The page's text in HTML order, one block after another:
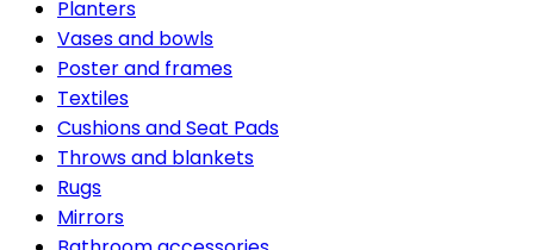
Planters
Vases and bowls
Poster and frames
Textiles
Cushions and Seat Pads
Throws and blankets
Rugs
Mirrors